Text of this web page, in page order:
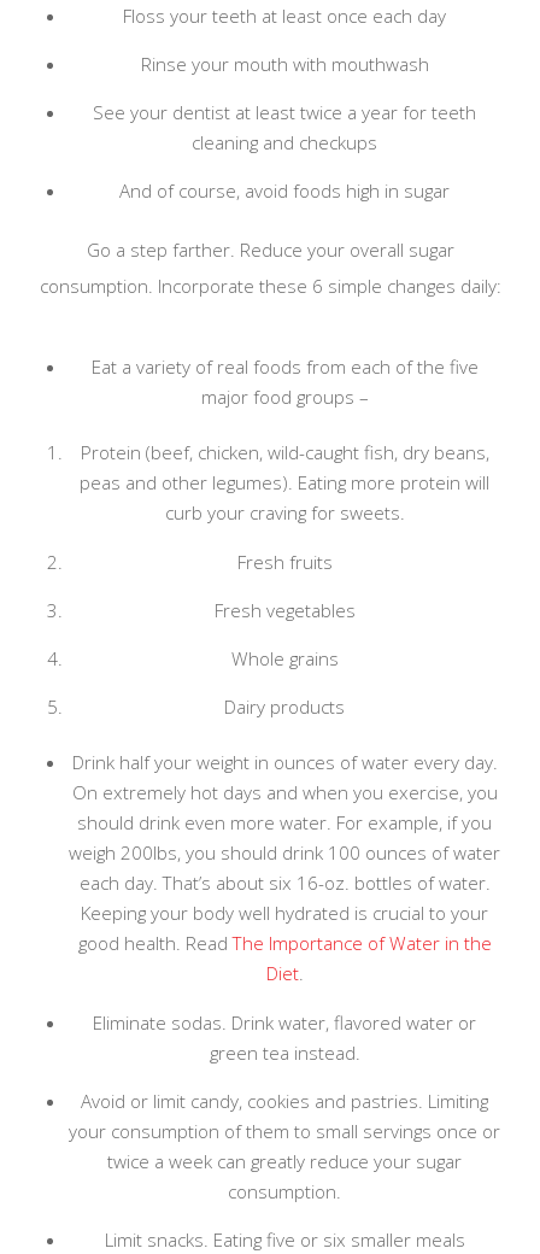
Floss your teeth at least once each day
Rinse your mouth with mouthwash
See your dentist at least twice a year for teeth
cleaning and checkups
And of course, avoid foods high in sugar
Go a step farther. Reduce your overall sugar
consumption. Incorporate these 6 simple changes daily:
Eat a variety of real foods from each of the five
major food groups –
Protein (beef, chicken, wild-caught fish, dry beans,
peas and other legumes). Eating more protein will
curb your craving for sweets.
Fresh fruits
Fresh vegetables
Whole grains
Dairy products
Drink half your weight in ounces of water every day.
On extremely hot days and when you exercise, you
should drink even more water. For example, if you
weigh 200lbs, you should drink 100 ounces of water
each day. That’s about six 16-oz. bottles of water.
Keeping your body well hydrated is crucial to your
good health. ReadThe Importance of Water in the
Diet.
Eliminate sodas. Drink water, flavored water or
green tea instead.
Avoid or limit candy, cookies and pastries. Limiting
your consumption of them to small servings once or
twice a week can greatly reduce your sugar
consumption.
Limit snacks. Eating five or six smaller meals